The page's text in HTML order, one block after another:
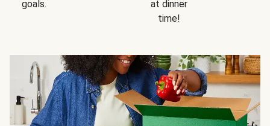
goals.
at dinner
time!